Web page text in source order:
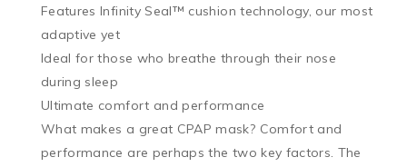
Features Infinity Seal™ cushion technology, our most
adaptive yet
Ideal for those who breathe through their nose
during sleep
Ultimate comfort and performance
What makes a great CPAP mask? Comfort and
performance are perhaps the two key factors. The